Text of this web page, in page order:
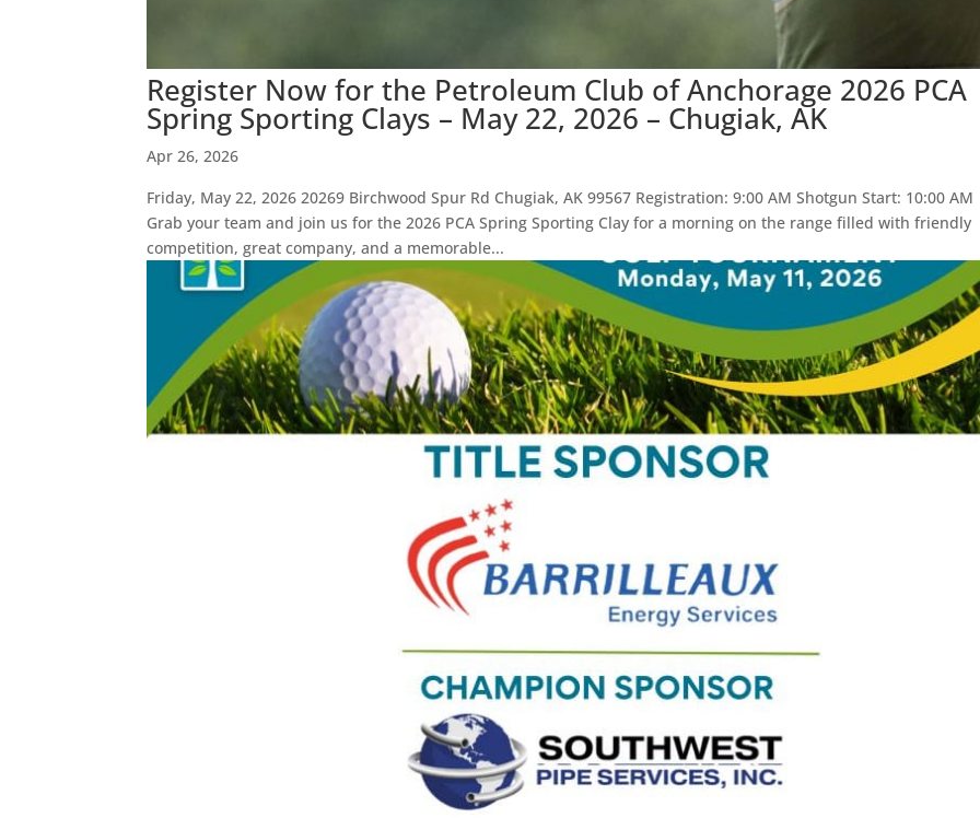
Register Now for the Petroleum Club of Anchorage 2026 PCA
Spring Sporting Clays – May 22, 2026 – Chugiak, AK
Apr 26, 2026
Friday, May 22, 2026 20269 Birchwood Spur Rd Chugiak, AK 99567 Registration: 9:00 AM Shotgun Start: 10:00 AM
Grab your team and join us for the 2026 PCA Spring Sporting Clay for a morning on the range filled with friendly
competition, great company, and a memorable...